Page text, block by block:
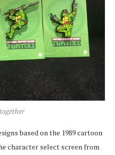
based on the 1989 cartoon
character select screen from